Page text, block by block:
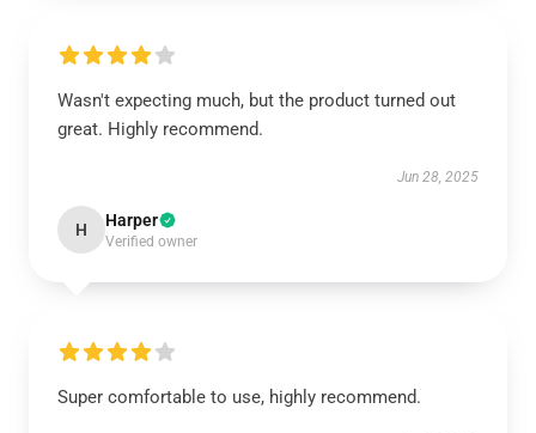
Wasn't expecting much, but the product turned out
great. Highly recommend.
Jun 28, 2025
H Harper
Verified owner
Super comfortable to use, highly recommend.